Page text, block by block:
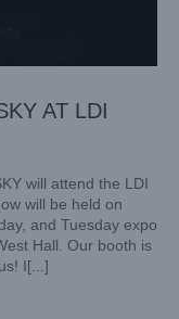
AT LDI
will attend the LDI
will be held on
and Tuesday expo
Hall. Our booth is
I[...]